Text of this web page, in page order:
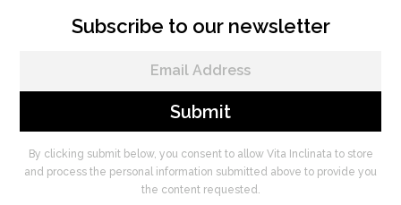
Subscribe to our newsletter
By clicking submit below, you consent to allow Vita Inclinata to store
and process the personal information submitted above to provide you
the content requested.